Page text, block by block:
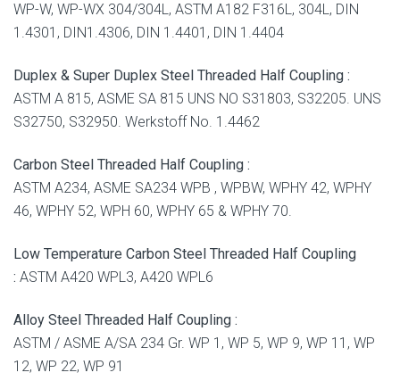
WP-W, WP-WX 304/304L, ASTM A182 F316L, 304L, DIN
1.4301, DIN1.4306, DIN 1.4401, DIN 1.4404
Duplex & Super Duplex Steel Threaded Half Coupling :
ASTM A 815, ASME SA 815 UNS NO S31803, S32205. UNS
S32750, S32950. Werkstoff No. 1.4462
Carbon Steel Threaded Half Coupling :
ASTM A234, ASME SA234 WPB , WPBW, WPHY 42, WPHY
46, WPHY 52, WPH 60, WPHY 65 & WPHY 70.
Low Temperature Carbon Steel Threaded Half Coupling
: ASTM A420 WPL3, A420 WPL6
Alloy Steel Threaded Half Coupling :
ASTM / ASME A/SA 234 Gr. WP 1, WP 5, WP 9, WP 11, WP
12, WP 22, WP 91